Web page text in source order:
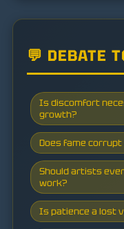
💬 DEBATE
Is discomfort
growth?
Does fame
Should artists
work?
Is patience a lost